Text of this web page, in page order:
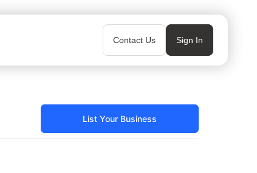
Contact Us Sign In
List Your Business